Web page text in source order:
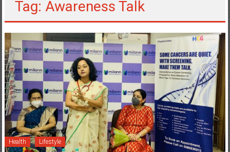
Tag: Awareness Talk
Health Lifestyle